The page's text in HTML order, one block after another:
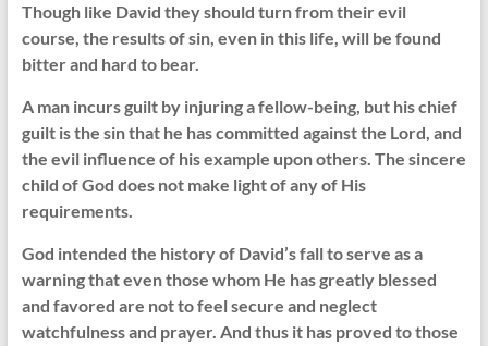
Though like David they should turn from their evil
course, the results of sin, even in this life, will be found
bitter and hard to bear.
A man incurs guilt by injuring a fellow-being, but his chief
guilt is the sin that he has committed against the Lord, and
the evil influence of his example upon others. The sincere
child of God does not make light of any of His
requirements.
God intended the history of David’s fall to serve as a
warning that even those whom He has greatly blessed
and favored are not to feel secure and neglect
watchfulness and prayer. And thus it has proved to those